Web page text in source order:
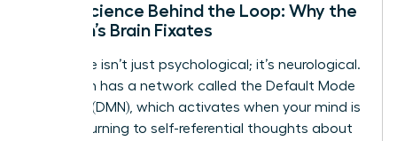
Neuroscience Behind the Loop: Why the
Woman’s Brain Fixates
This cycle isn’t just psychological; it’s neurological.
Your brain has a network called the Default Mode
Network (DMN), which activates when your mind is
at rest, turning to self-referential thoughts about